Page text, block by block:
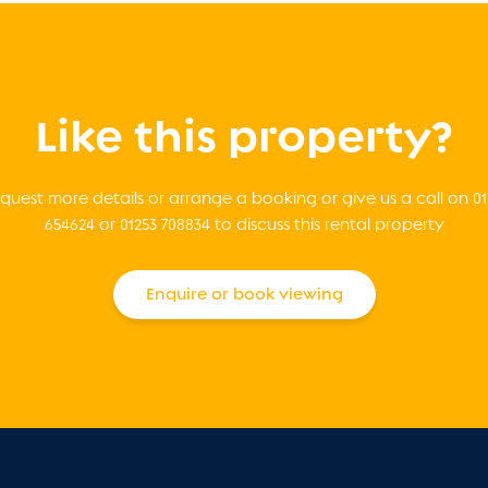
Like this property?
more details or arrange a booking or give us a call on
654624 or 01253 708834 to discuss this rental property
Enquire or book viewing